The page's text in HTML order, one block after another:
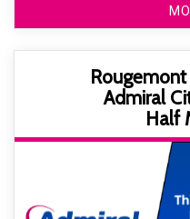
Admiral
Half